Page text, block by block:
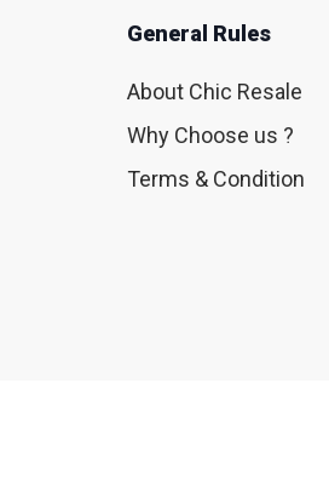
General Rules
About Chic Resale
Why Choose us ?
Terms & Condition